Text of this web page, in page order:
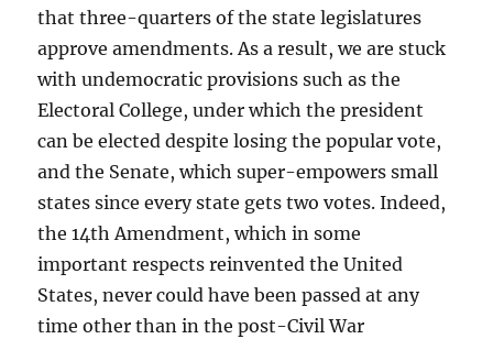
that three-quarters of the state legislatures
approve amendments. As a result, we are stuck
with undemocratic provisions such as the
Electoral College, under which the president
can be elected despite losing the popular vote,
and the Senate, which super-empowers small
states since every state gets two votes. Indeed,
the 14th Amendment, which in some
important respects reinvented the United
States, never could have been passed at any
time other than in the post-Civil War